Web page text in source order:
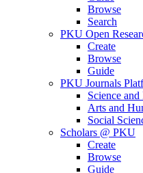
Browse
Search
PKU Open
Create
Browse
Guide
PKU Journals
Science
Arts and
Social
Scholars @ PKU
Create
Browse
Guide